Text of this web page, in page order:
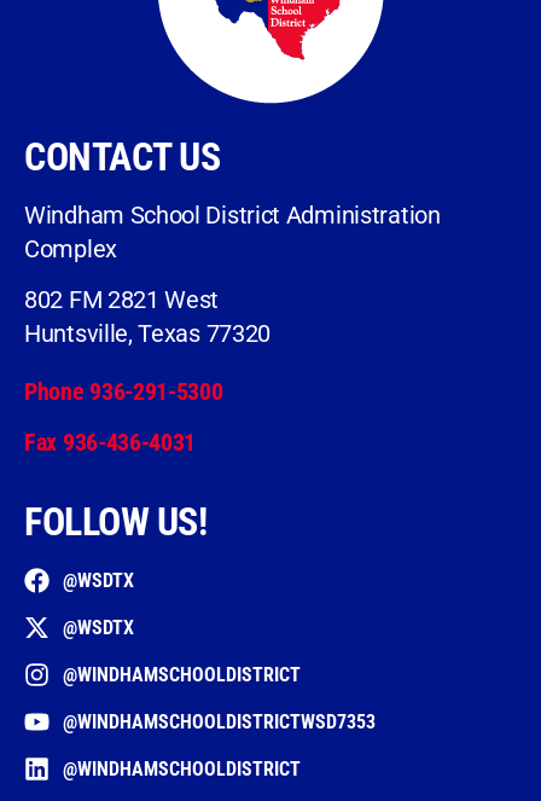
CONTACT US
Windham School District Administration
Complex
802 FM 2821 West
Huntsville, Texas 77320
Phone 936-291-5300
Fax 936-436-4031
FOLLOW US!
@WSDTX
@WSDTX
@WINDHAMSCHOOLDISTRICT
@WINDHAMSCHOOLDISTRICTWSD7353
@WINDHAMSCHOOLDISTRICT